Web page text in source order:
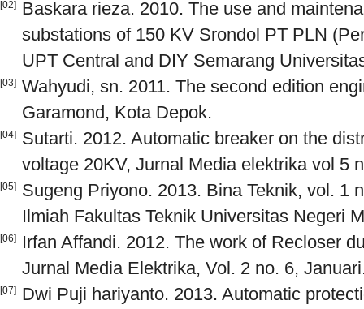
[02]
Baskara rieza. 2010. The use and
substations of 150 KV Srondol PT PLN
UPT Central and DIY Semarang
[03] Wahyudi, sn. 2011. The second edition
Garamond, Kota Depok.
[04]
Sutarti. 2012. Automatic breaker on the
voltage 20KV, Jurnal Media elektrika vol 5
[05]
Sugeng Priyono. 2013. Bina Teknik, vol. 1
Ilmiah Fakultas Teknik Universitas Negeri
[06]
Irfan Affandi. 2012. The work of Recloser
Jurnal Media Elektrika, Vol. 2 no. 6,
[07]
Dwi Puji hariyanto. 2013. Automatic